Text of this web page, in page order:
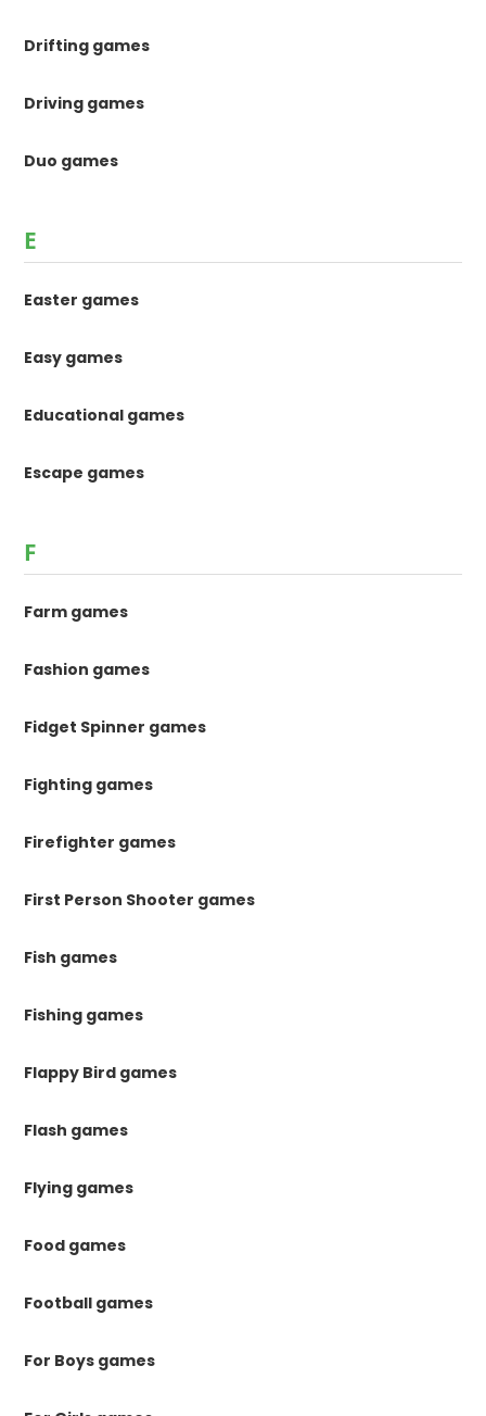
Drifting games
Driving games
Duo games
E
Easter games
Easy games
Educational games
Escape games
F
Farm games
Fashion games
Fidget Spinner games
Fighting games
Firefighter games
First Person Shooter games
Fish games
Fishing games
Flappy Bird games
Flash games
Flying games
Food games
Football games
For Boys games